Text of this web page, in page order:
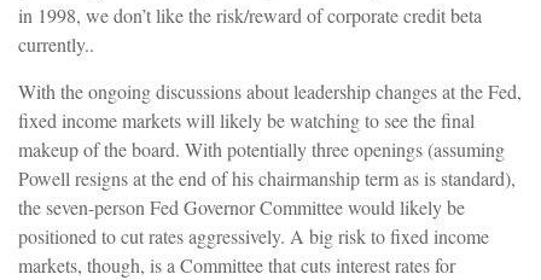
in 1998, we don’t like the risk/reward of corporate credit beta
currently..
With the ongoing discussions about leadership changes at the Fed,
fixed income markets will likely be watching to see the final
makeup of the board. With potentially three openings (assuming
Powell resigns at the end of his chairmanship term as is standard),
the seven-person Fed Governor Committee would likely be
positioned to cut rates aggressively. A big risk to fixed income
markets, though, is a Committee that cuts interest rates for